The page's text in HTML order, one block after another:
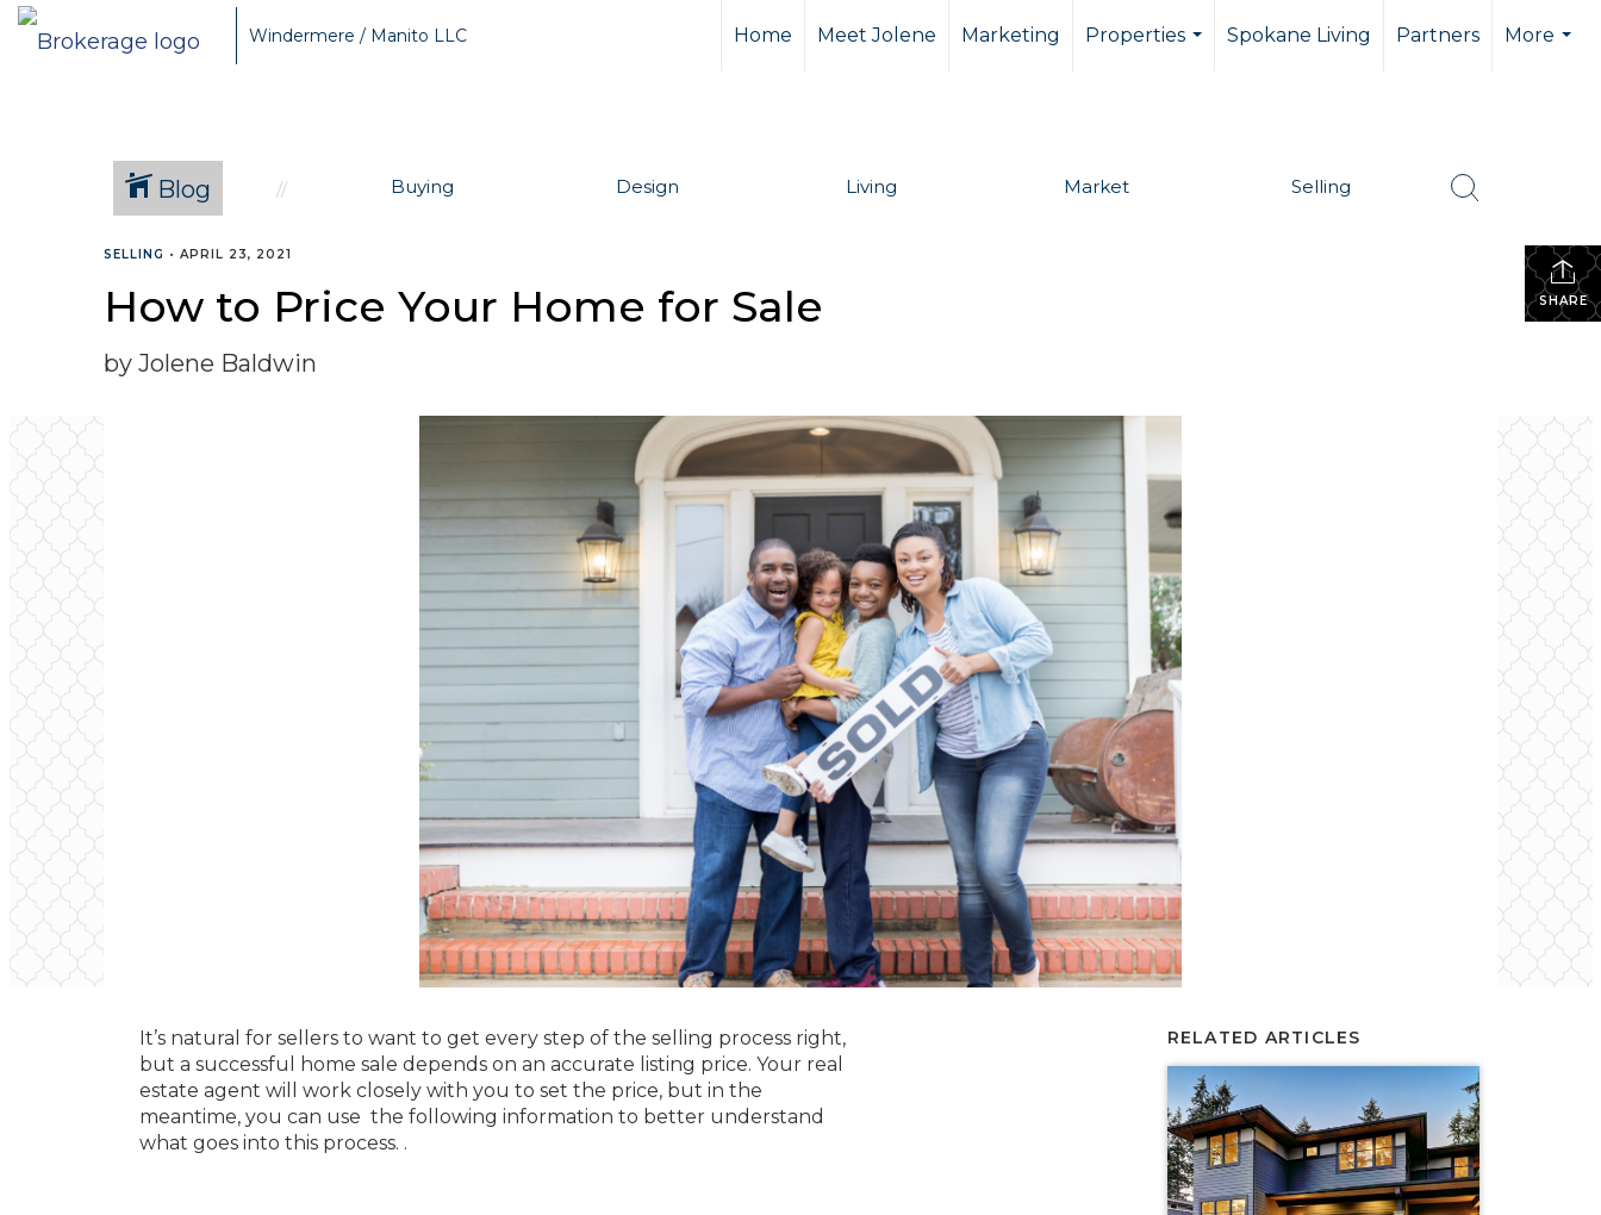
Windermere / Manito LLC Home Meet Jolene Marketing
Properties
Spokane Living Partners
More
Blog Buying Design Living Market Selling
SHARE
SELLING • APRIL 23, 2021
How to Price Your Home for Sale
by Jolene Baldwin
It’s natural for sellers to want to get every step of the selling process right,
but a successful home sale depends on an accurate listing price. Your real
estate agent will work closely with you to set the price, but in the
meantime, you can use the following information to better understand
what goes into this process. .
RELATED ARTICLES